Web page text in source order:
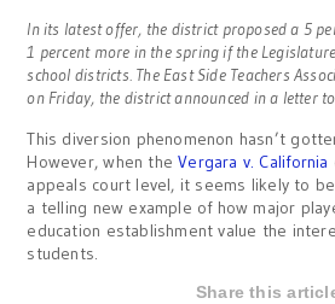
In its latest offer, the district proposed a 5
1 percent more in the spring if the
school districts. The East Side Teachers
on Friday, the district announced in a letter
This diversion phenomenon hasn’t
However, when theVergara v. California
appeals court level, it seems likely to
a telling new example of how major
education establishment value the
students.
Share this